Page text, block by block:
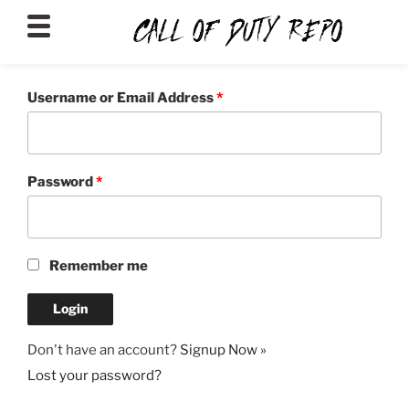
Username or Email Address*
Password*
Remember me
Don't have an account? Signup Now »
Lost your password?